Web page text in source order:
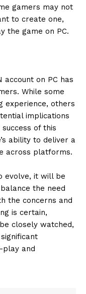
gamers may not
to create one,
the game on PC.
account on PC has
While some
experience, others
implications
of this
ability to deliver a
across platforms.
evolve, it will be
the need
the concerns and
is certain,
closely watched,
play and